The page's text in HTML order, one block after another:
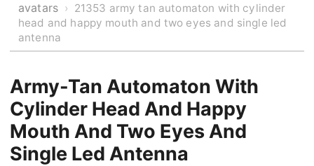
avatars › 21353 army tan automaton with cylinder
head and happy mouth and two eyes and single led
antenna
Army-Tan Automaton With
Cylinder Head And Happy
Mouth And Two Eyes And
Single Led Antenna